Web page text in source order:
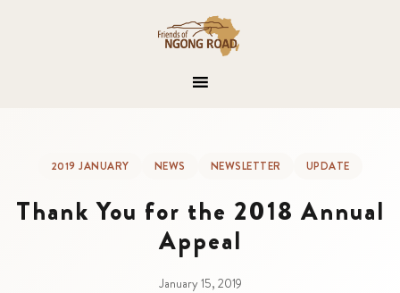
2019 JANUARY NEWS NEWSLETTER UPDATE
Thank You for the 2018 Annual
Appeal
January 15, 2019